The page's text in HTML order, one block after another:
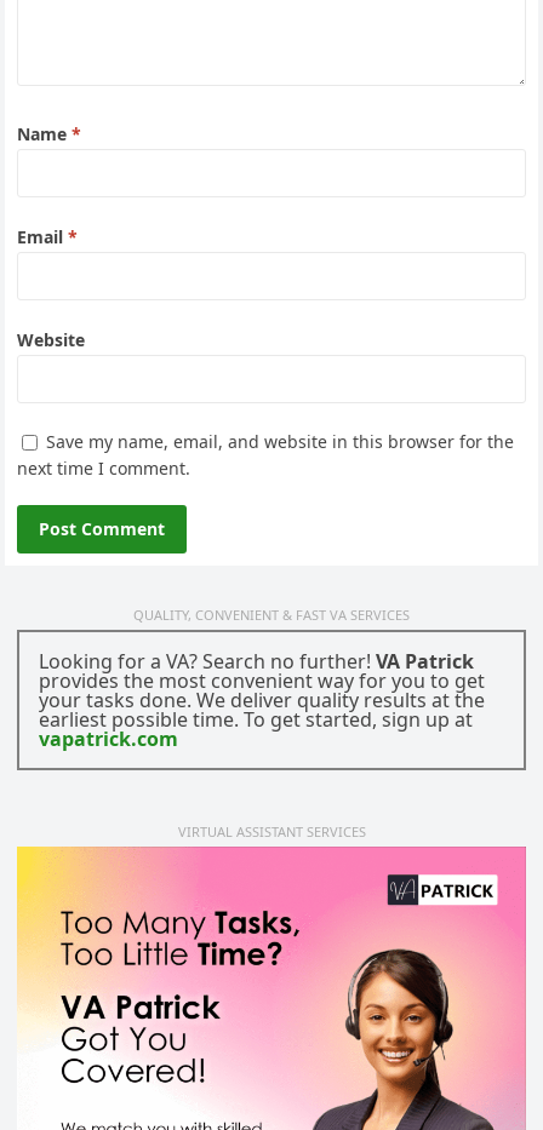
Name*
Email*
Website
Save my name, email, and website in this browser for the
next time I comment.
QUALITY, CONVENIENT & FAST VA SERVICES
Looking for a VA? Search no further!VA Patrick
provides the most convenient way for you to get
your tasks done. We deliver quality results at the
earliest possible time. To get started, sign up at
vapatrick.com
VIRTUAL ASSISTANT SERVICES